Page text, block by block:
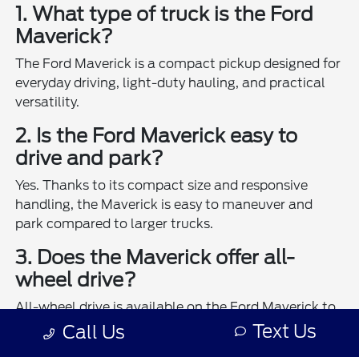
1. What type of truck is the Ford
Maverick?
The Ford Maverick is a compact pickup designed for
everyday driving, light-duty hauling, and practical
versatility.
2. Is the Ford Maverick easy to
drive and park?
Yes. Thanks to its compact size and responsive
handling, the Maverick is easy to maneuver and
park compared to larger trucks.
3. Does the Maverick offer all-
wheel drive?
All-wheel drive is available on the Ford Maverick to
enhance traction and control in various driving
Call Us Text Us